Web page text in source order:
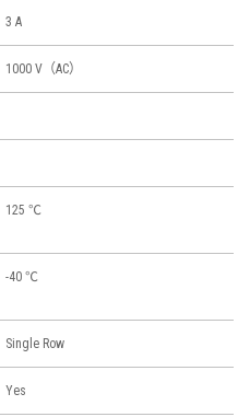
3 A
1000 V（AC）
125 ℃
-40 ℃
Single Row
Yes